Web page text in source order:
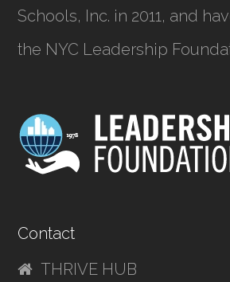
Schools, Inc. in 2011, and
the NYC Leadership
Contact
THRIVE HUB